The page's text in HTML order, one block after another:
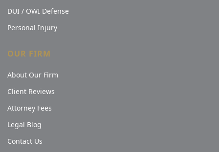
DUI / OWI Defense
Personal Injury
OUR FIRM
About Our Firm
Client Reviews
Attorney Fees
Legal Blog
Contact Us